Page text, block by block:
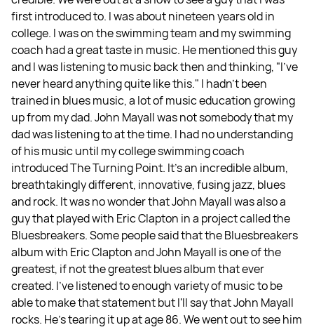
first introduced to. I was about nineteen years old in
college. I was on the swimming team and my swimming
coach had a great taste in music. He mentioned this guy
and I was listening to music back then and thinking, "I've
never heard anything quite like this." I hadn't been
trained in blues music, a lot of music education growing
up from my dad. John Mayall was not somebody that my
dad was listening to at the time. I had no understanding
of his music until my college swimming coach
introduced The Turning Point. It’s an incredible album,
breathtakingly different, innovative, fusing jazz, blues
and rock. It was no wonder that John Mayall was also a
guy that played with Eric Clapton in a project called the
Bluesbreakers. Some people said that the Bluesbreakers
album with Eric Clapton and John Mayall is one of the
greatest, if not the greatest blues album that ever
created. I've listened to enough variety of music to be
able to make that statement but I'll say that John Mayall
rocks. He's tearing it up at age 86. We went out to see him